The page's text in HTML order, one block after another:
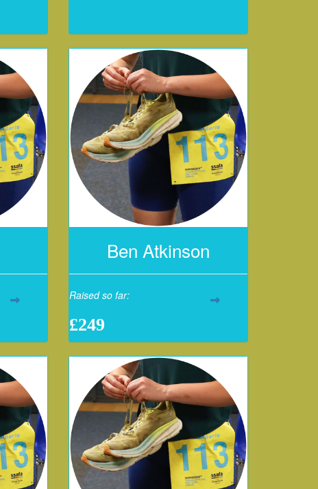
Ben Atkinson
Raised so far:
£249